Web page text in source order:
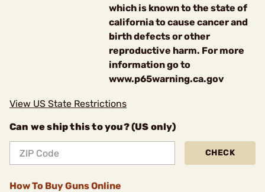
which is known to the state of
california to cause cancer and
birth defects or other
reproductive harm. For more
information go to
www.p65warning.ca.gov
View US State Restrictions
Can we ship this to you? (US only)
CHECK
How To Buy Guns Online